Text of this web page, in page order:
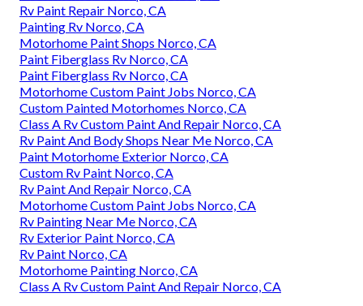
Rv Paint Repair Norco, CA
Painting Rv Norco, CA
Motorhome Paint Shops Norco, CA
Paint Fiberglass Rv Norco, CA
Paint Fiberglass Rv Norco, CA
Motorhome Custom Paint Jobs Norco, CA
Custom Painted Motorhomes Norco, CA
Class A Rv Custom Paint And Repair Norco, CA
Rv Paint And Body Shops Near Me Norco, CA
Paint Motorhome Exterior Norco, CA
Custom Rv Paint Norco, CA
Rv Paint And Repair Norco, CA
Motorhome Custom Paint Jobs Norco, CA
Rv Painting Near Me Norco, CA
Rv Exterior Paint Norco, CA
Rv Paint Norco, CA
Motorhome Painting Norco, CA
Class A Rv Custom Paint And Repair Norco, CA